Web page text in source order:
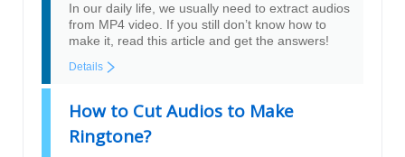
In our daily life, we usually need to extract audios
from MP4 video. If you still don’t know how to
make it, read this article and get the answers!
Details
How to Cut Audios to Make
Ringtone?